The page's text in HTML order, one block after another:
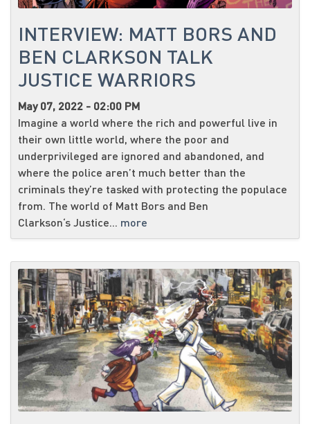
INTERVIEW: MATT BORS AND
BEN CLARKSON TALK
JUSTICE WARRIORS
May 07, 2022 - 02:00 PM
Imagine a world where the rich and powerful live in
their own little world, where the poor and
underprivileged are ignored and abandoned, and
where the police aren’t much better than the
criminals they’re tasked with protecting the populace
from. The world of Matt Bors and Ben
Clarkson‘s Justice... more